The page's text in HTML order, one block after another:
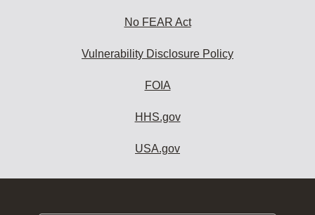
No FEAR Act
Vulnerability Disclosure Policy
FOIA
HHS.gov
USA.gov